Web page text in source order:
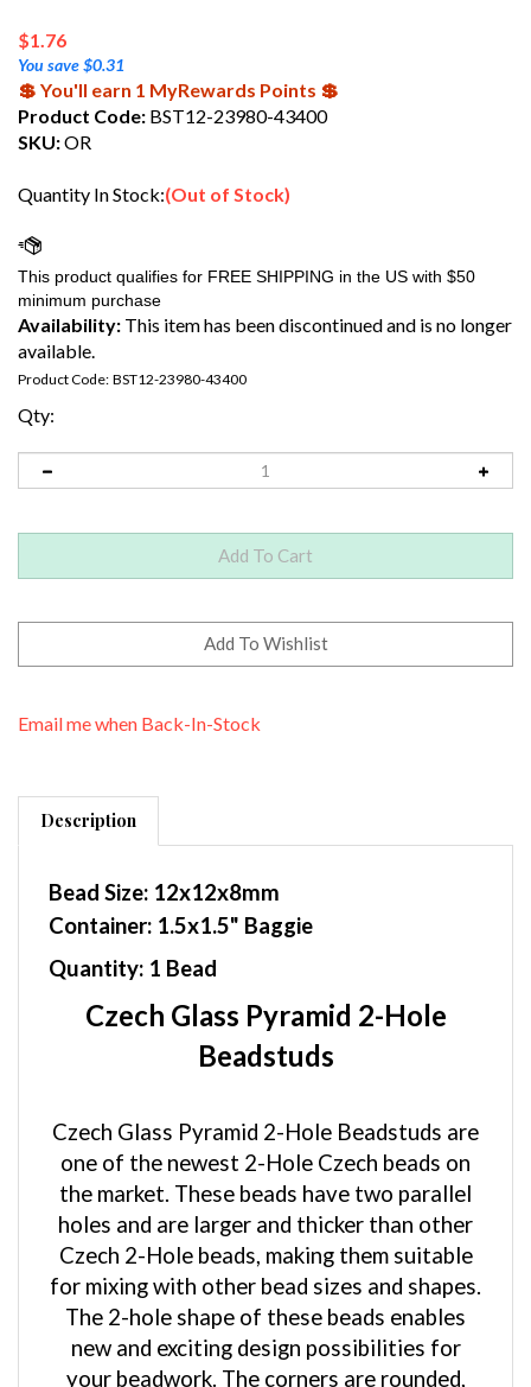
$1.76
You save $0.31
💲 You'll earn 1 MyRewards Points 💲
Product Code: BST12-23980-43400
SKU:OR
Quantity In Stock:(Out of Stock)
Availability: This item has been discontinued and is no longer
available.
Product Code: BST12-23980-43400
Qty:
Container: 1.5x1.5" Baggie
Quantity: 1 Bead
Czech Glass Pyramid 2-Hole
Beadstuds
one of the newest 2-Hole Czech beads on
the market. These beads have two parallel
holes and are larger and thicker than other
Czech 2-Hole beads, making them suitable
for mixing with other bead sizes and shapes.
The 2-hole shape of these beads enables
new and exciting design possibilities for
your beadwork. The corners are rounded,
not sharp. The pressed glass production of